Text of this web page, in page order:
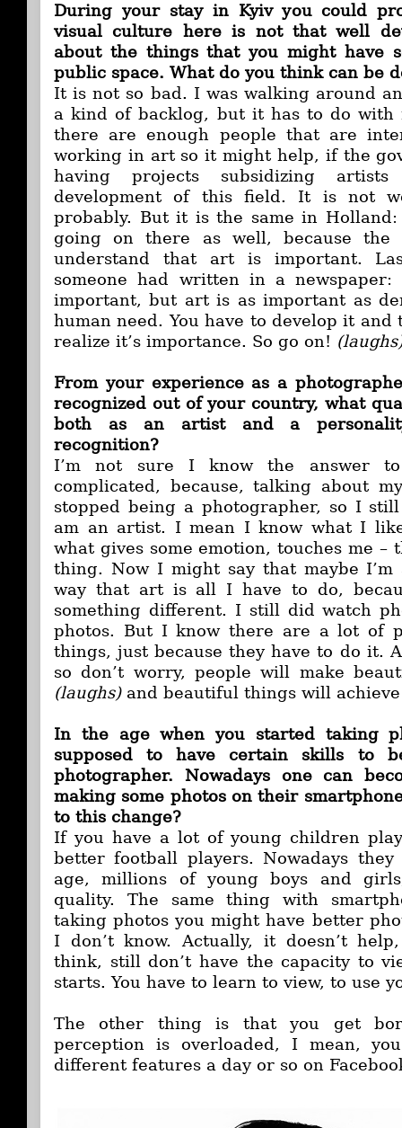
During your stay in Kyiv you could
visual culture here is not that well
about the things that you might have
public space. What do you think can be
It is not so bad. I was walking around
a kind of backlog, but it has to do with
there are enough people that are
working in art so it might help, if the
having projects subsidizing
development of this field. It is not
probably. But it is the same in
going on there as well, because the
understand that art is important.
someone had written in a newspaper:
important, but art is as important as
human need. You have to develop it and
realize it’s importance. So go on!
From your experience as a
recognized out of your country, what
both as an artist and a
recognition?
I’m not sure I know the answer
complicated, because, talking about
stopped being a photographer, so I
am an artist. I mean I know what I
what gives some emotion, touches me –
thing. Now I might say that maybe
way that art is all I have to do,
something different. I still did watch
photos. But I know there are a lot of
things, just because they have to do it.
so don’t worry, people will make
(laughs)and beautiful things will
In the age when you started taking
supposed to have certain skills to
photographer. Nowadays one can
making some photos on their
to this change?
If you have a lot of young children
better football players. Nowadays
age, millions of young boys and
quality. The same thing with
taking photos you might have better
I don’t know. Actually, it doesn’t
think, still don’t have the capacity to
starts. You have to learn to view, to use
The other thing is that you get
perception is overloaded, I mean,
different features a day or so on